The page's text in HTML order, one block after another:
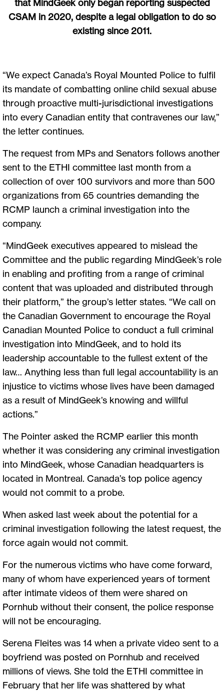
that MindGeek only began reporting suspected
CSAM in 2020, despite a legal obligation to do so
existing since 2011.
“We expect Canada’s Royal Mounted Police to fulfil
its mandate of combatting online child sexual abuse
through proactive multi-jurisdictional investigations
into every Canadian entity that contravenes our law,”
the letter continues.
The request from MPs and Senators follows another
sent to the ETHI committee last month from a
collection of over 100 survivors and more than 500
organizations from 65 countries demanding the
RCMP launch a criminal investigation into the
company.
“MindGeek executives appeared to mislead the
Committee and the public regarding MindGeek’s role
in enabling and profiting from a range of criminal
content that was uploaded and distributed through
their platform,” the group’s letter states. “We call on
the Canadian Government to encourage the Royal
Canadian Mounted Police to conduct a full criminal
investigation into MindGeek, and to hold its
leadership accountable to the fullest extent of the
law… Anything less than full legal accountability is an
injustice to victims whose lives have been damaged
as a result of MindGeek’s knowing and willful
actions.”
The Pointer asked the RCMP earlier this month
whether it was considering any criminal investigation
into MindGeek, whose Canadian headquarters is
located in Montreal. Canada’s top police agency
would not commit to a probe.
When asked last week about the potential for a
criminal investigation following the latest request, the
force again would not commit.
For the numerous victims who have come forward,
many of whom have experienced years of torment
after intimate videos of them were shared on
Pornhub without their consent, the police response
will not be encouraging.
Serena Fleites was 14 when a private video sent to a
boyfriend was posted on Pornhub and received
millions of views. She told the ETHI committee in
February that her life was shattered by what